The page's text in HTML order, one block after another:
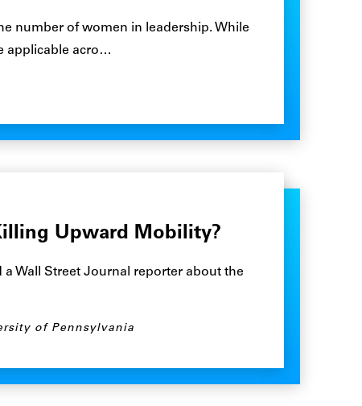
number of women in leadership. While
applicable acro…
Upward Mobility?
Wall Street Journal reporter about the
of Pennsylvania